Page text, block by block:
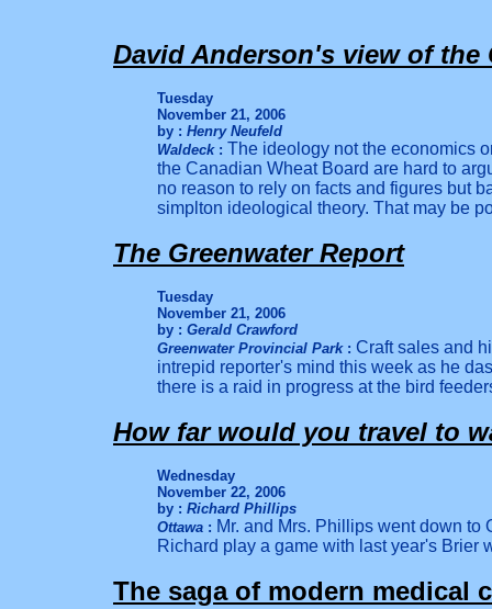
David Anderson's view of the
Tuesday
November 21, 2006
by : Henry Neufeld
Waldeck: The ideology not the economics
the Canadian Wheat Board are hard to
no reason to rely on facts and figures but
simplton ideological theory. That may be
The Greenwater Report
Tuesday
November 21, 2006
by : Gerald Crawford
Greenwater Provincial Park : Craft sales and
intrepid reporter's mind this week as he
there is a raid in progress at the bird
How far would you travel to
Wednesday
November 22, 2006
by : Richard Phillips
Ottawa : Mr. and Mrs. Phillips went down to
Richard play a game with last year's Brier
The saga of modern medical